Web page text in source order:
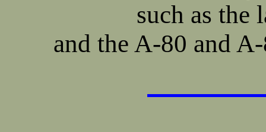
such as the
and the A-80 and